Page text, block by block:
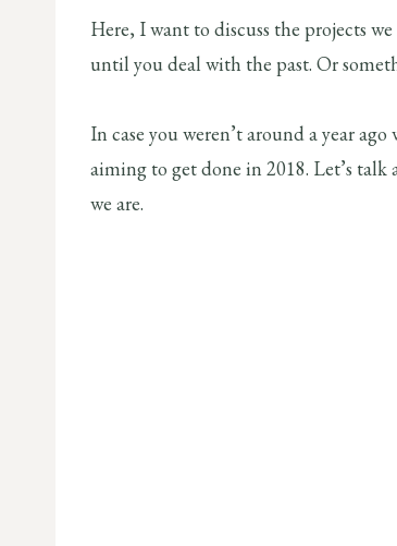
Here, I want to discuss the projects
until you deal with the past. Or
In case you weren’t around a year
aiming to get done in 2018. Let’s
we are.